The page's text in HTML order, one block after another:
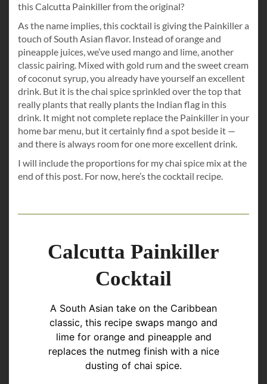
this Calcutta Painkiller from the original?
As the name implies, this cocktail is giving the Painkiller a
touch of South Asian flavor. Instead of orange and
pineapple juices, we’ve used mango and lime, another
classic pairing. Mixed with gold rum and the sweet cream
of coconut syrup, you already have yourself an excellent
drink. But it is the chai spice sprinkled over the top that
really plants that really plants the Indian flag in this
drink. It might not complete replace the Painkiller in your
home bar menu, but it certainly find a spot beside it —
and there is always room for one more excellent drink.
I will include the proportions for my chai spice mix at the
end of this post. For now, here’s the cocktail recipe.
Calcutta Painkiller
Cocktail
A South Asian take on the Caribbean
classic, this recipe swaps mango and
lime for orange and pineapple and
replaces the nutmeg finish with a nice
dusting of chai spice.